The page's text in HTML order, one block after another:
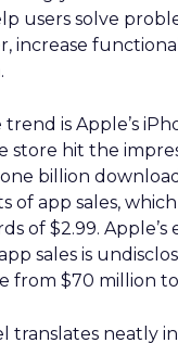
not
retailer for
at REI. It
returns,
Lawton
to a